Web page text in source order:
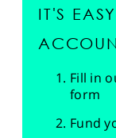
IT'S
Fill in
form
Fund